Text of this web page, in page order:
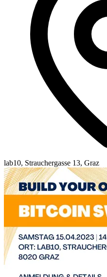
lab10, Strauchergasse 13, Graz